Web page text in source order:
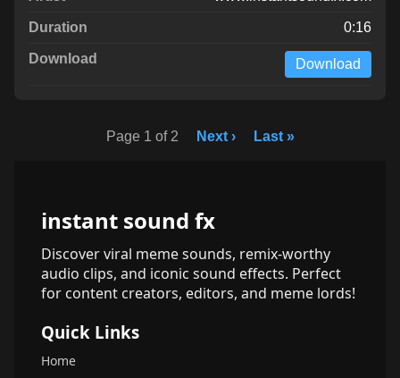
0:16
Download
Page 1 of 2 Next › Last »
instant sound fx
Discover viral meme sounds, remix-worthy
audio clips, and iconic sound effects. Perfect
for content creators, editors, and meme lords!
Quick Links
Home